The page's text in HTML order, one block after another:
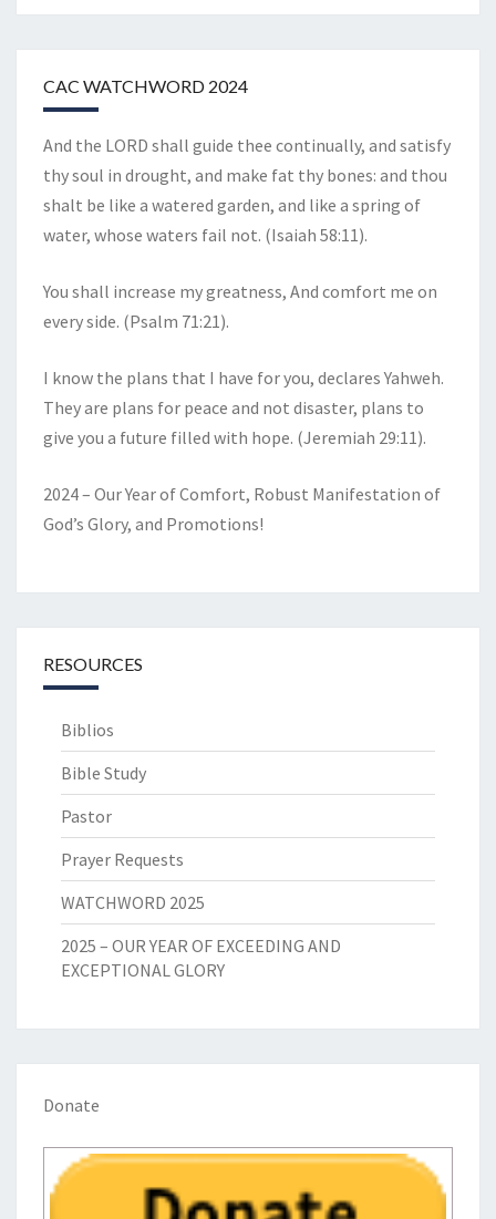
CAC WATCHWORD 2024
And the LORD shall guide thee continually, and satisfy
thy soul in drought, and make fat thy bones: and thou
shalt be like a watered garden, and like a spring of
water, whose waters fail not. (Isaiah 58:11).
You shall increase my greatness, And comfort me on
every side. (Psalm 71:21).
I know the plans that I have for you, declares Yahweh.
They are plans for peace and not disaster, plans to
give you a future filled with hope. (Jeremiah 29:11).
2024 – Our Year of Comfort, Robust Manifestation of
God’s Glory, and Promotions!
RESOURCES
Biblios
Bible Study
Pastor
Prayer Requests
WATCHWORD 2025
2025 – OUR YEAR OF EXCEEDING AND
EXCEPTIONAL GLORY
Donate